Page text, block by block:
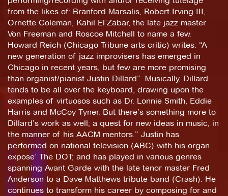
from the likes of: Branford Marsalis, Robert Irving III,
Ornette Coleman, Kahil El’Zabar, the late jazz master
Von Freeman and Roscoe Mitchell to name a few.
Howard Reich (Chicago Tribune arts critic) writes: “A
new generation of jazz improvisers has emerged in
Chicago in recent years, but few are more promising
than organist/pianist Justin Dillard”. Musically, Dillard
tends to be all over the keyboard, drawing upon the
examples of virtuosos such as Dr. Lonnie Smith, Eddie
Harris and McCoy Tyner. But there’s something more to
Dillard’s work as well; a quest for new ideas in music, in
the manner of his AACM mentors.” Justin has
performed on national television (ABC) with his organ
expose’ The DOT; and has played in various genres
spanning Avant Garde with the late tenor master Fred
Anderson to a Dave Matthews tribute band (Crash). He
continues to transform his career by composing for and